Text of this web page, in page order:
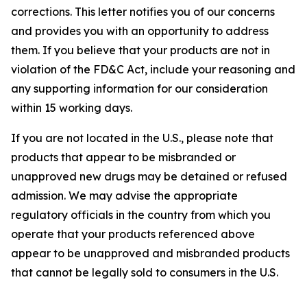
corrections. This letter notifies you of our concerns
and provides you with an opportunity to address
them. If you believe that your products are not in
violation of the FD&C Act, include your reasoning and
any supporting information for our consideration
within 15 working days.
If you are not located in the U.S., please note that
products that appear to be misbranded or
unapproved new drugs may be detained or refused
admission. We may advise the appropriate
regulatory officials in the country from which you
operate that your products referenced above
appear to be unapproved and misbranded products
that cannot be legally sold to consumers in the U.S.